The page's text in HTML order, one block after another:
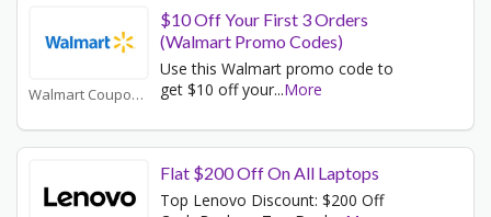
Walmart Coupons
$10 Off Your First 3 Orders
(Walmart Promo Codes)
Use this Walmart promo code to
get $10 off your...More
Flat $200 Off On All Laptops
Top Lenovo Discount: $200 Off